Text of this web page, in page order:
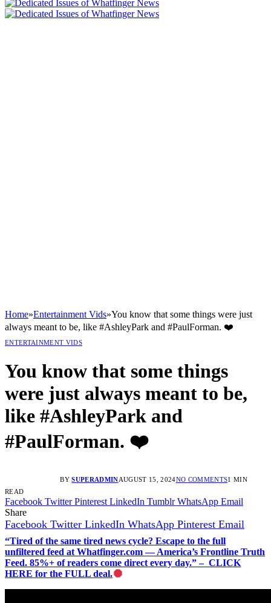
Home»Entertainment Vids»You know that some things were just
always meant to be, like #AshleyPark and #PaulForman. ❤️
ENTERTAINMENT VIDS
You know that some things
were just always meant to be,
like #AshleyPark and
#PaulForman. ❤️
BY SUPERADMINAUGUST 15, 2024NO COMMENTS1 MIN
READ
Facebook Twitter Pinterest LinkedIn Tumblr WhatsApp Email
Share
Facebook Twitter LinkedIn WhatsApp Pinterest Email
“Tired of the same tired news cycle? Escape to the full
unfiltered feed at Whatfinger.com — America’s Frontline Truth
Feed. 85%+ of readers come direct every day.” – CLICK
HERE for the FULL deal.